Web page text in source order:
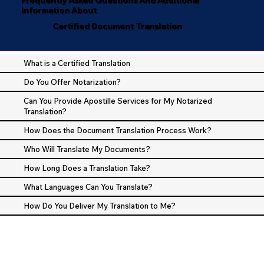
Information About
Certified Document Translation
What is a Certified Translation
Do You Offer Notarization?
Can You Provide Apostille Services for My Notarized
Translation?
How Does the Document Translation Process Work?
Who Will Translate My Documents?
How Long Does a Translation Take?
What Languages Can You Translate?
How Do You Deliver My Translation to Me?